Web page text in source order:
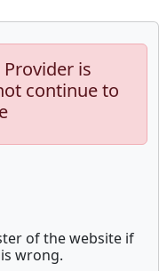
is
continue to
of the website if
wrong.